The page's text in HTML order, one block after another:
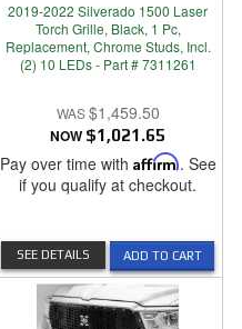
2019-2022 Silverado 1500 Laser
Torch Grille, Black, 1 Pc,
Replacement, Chrome Studs, Incl.
(2) 10 LEDs - Part # 7311261
$1,459.50
NOW $1,021.65
Pay over time with Affirm. See
if you qualify at checkout.
ADD TO CART
SEE DETAILS